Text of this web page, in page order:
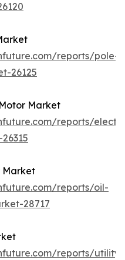
reports/pole-
26125
Market
reports/
Market
reports/oil-
28717
reports/utility-